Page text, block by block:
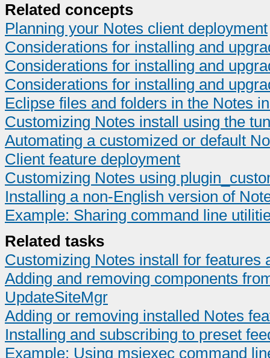
Related concepts
Planning your Notes client deployment
Considerations for installing and
Considerations for installing and
Considerations for installing and
Eclipse files and folders in the Notes
Customizing Notes install using the
Automating a customized or default
Client feature deployment
Customizing Notes using
Installing a non-English version of
Example: Sharing command line
Related tasks
Customizing Notes install for features
Adding and removing components
UpdateSiteMgr
Adding or removing installed Notes
Installing and subscribing to preset
Example: Using msiexec command